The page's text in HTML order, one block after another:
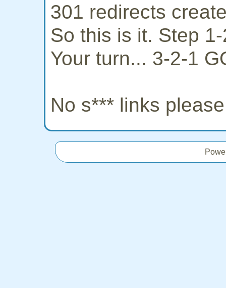
301 redirects
So this is it. Step
Your turn... 3-2-1
No s*** links